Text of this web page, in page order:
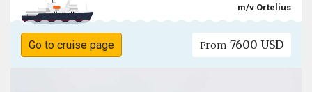
m/v Ortelius
Go to cruise page From 7600 USD